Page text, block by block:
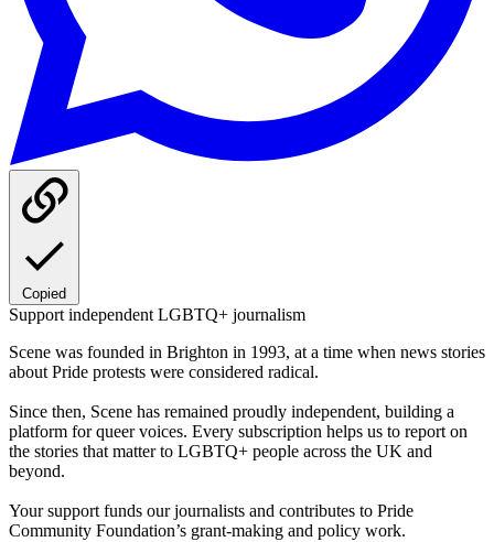
Copied
Support independent LGBTQ+ journalism
Scene was founded in Brighton in 1993, at a time when news stories
about Pride protests were considered radical.
Since then, Scene has remained proudly independent, building a
platform for queer voices. Every subscription helps us to report on
the stories that matter to LGBTQ+ people across the UK and
beyond.
Your support funds our journalists and contributes to Pride
Community Foundation’s grant-making and policy work.